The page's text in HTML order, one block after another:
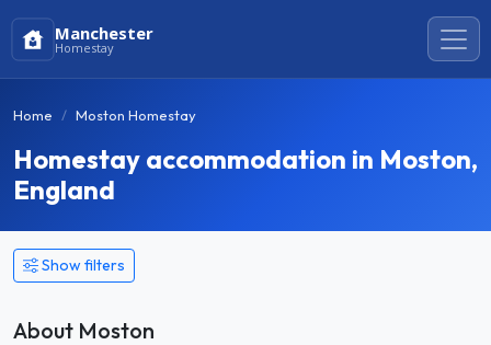
Manchester
Homestay
Home Moston Homestay
Homestay accommodation in Moston,
England
Show filters
About Moston